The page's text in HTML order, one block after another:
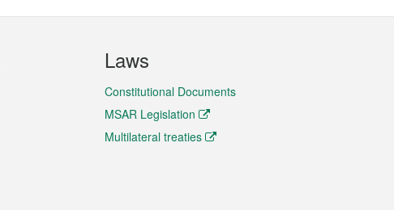
Laws
Constitutional Documents
MSAR Legislation
Multilateral treaties